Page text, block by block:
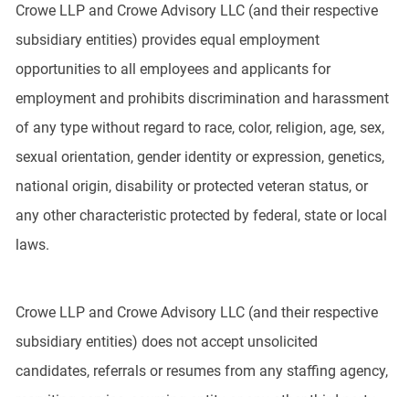
Crowe LLP and Crowe Advisory LLC (and their respective
subsidiary entities) provides equal employment
opportunities to all employees and applicants for
employment and prohibits discrimination and harassment
of any type without regard to race, color, religion, age, sex,
sexual orientation, gender identity or expression, genetics,
national origin, disability or protected veteran status, or
any other characteristic protected by federal, state or local
laws.
Crowe LLP and Crowe Advisory LLC (and their respective
subsidiary entities) does not accept unsolicited
candidates, referrals or resumes from any staffing agency,